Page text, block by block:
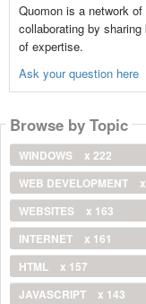
Quomon is a network
collaborating by
of expertise.
Ask your question here
Browse by Topic
WINDOWS
x 222
WEB DEVELOPMENT
WEBSITES
x 163
INTERNET
x 161
HTML
x 157
JAVASCRIPT
x 143